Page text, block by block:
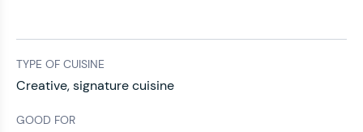
TYPE OF CUISINE
Creative, signature cuisine
GOOD FOR